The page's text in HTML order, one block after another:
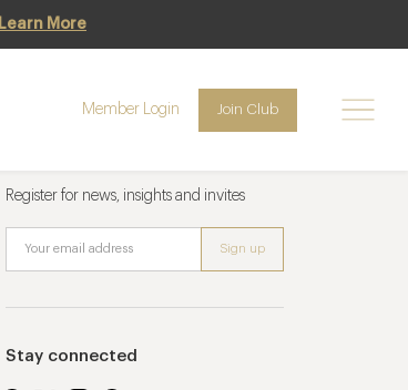
Learn More
Member Login Join Club
Register for news, insights and invites
Stay connected